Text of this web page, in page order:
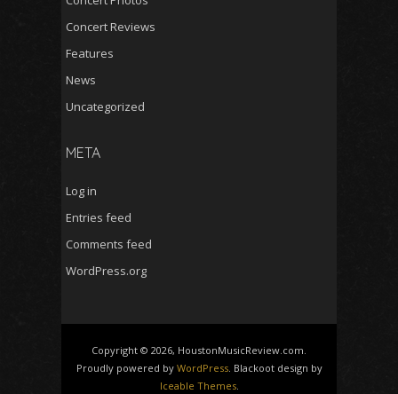
Concert Reviews
Features
News
Uncategorized
META
Log in
Entries feed
Comments feed
WordPress.org
Copyright © 2026, HoustonMusicReview.com.
Proudly powered by WordPress. Blackoot design by
Iceable Themes.